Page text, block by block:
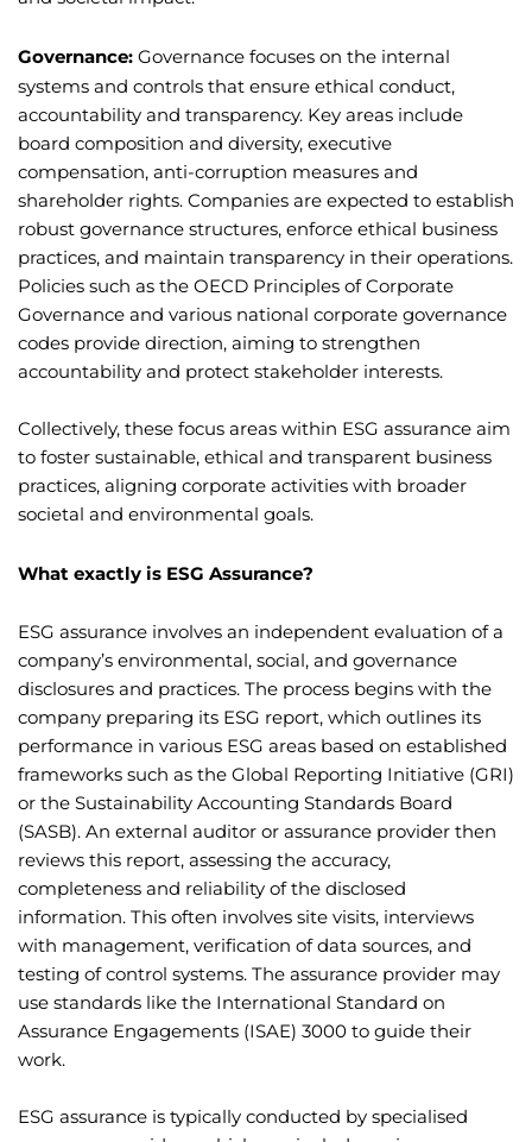
Governance: Governance focuses on the internal
systems and controls that ensure ethical conduct,
accountability and transparency. Key areas include
board composition and diversity, executive
compensation, anti-corruption measures and
shareholder rights. Companies are expected to establish
robust governance structures, enforce ethical business
practices, and maintain transparency in their operations.
Policies such as the OECD Principles of Corporate
Governance and various national corporate governance
codes provide direction, aiming to strengthen
accountability and protect stakeholder interests.
Collectively, these focus areas within ESG assurance aim
to foster sustainable, ethical and transparent business
practices, aligning corporate activities with broader
societal and environmental goals.
What exactly is ESG Assurance?
ESG assurance involves an independent evaluation of a
company’s environmental, social, and governance
disclosures and practices. The process begins with the
company preparing its ESG report, which outlines its
performance in various ESG areas based on established
frameworks such as the Global Reporting Initiative (GRI)
or the Sustainability Accounting Standards Board
(SASB). An external auditor or assurance provider then
reviews this report, assessing the accuracy,
completeness and reliability of the disclosed
information. This often involves site visits, interviews
with management, verification of data sources, and
testing of control systems. The assurance provider may
use standards like the International Standard on
Assurance Engagements (ISAE) 3000 to guide their
work.
ESG assurance is typically conducted by specialised